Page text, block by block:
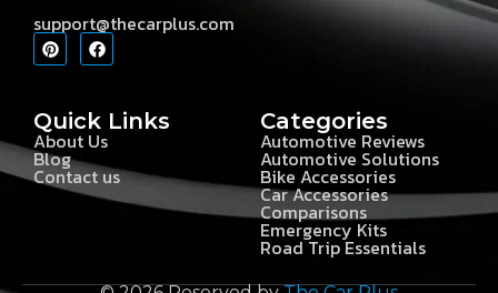
support@thecarplus.com
Quick Links
About Us
Blog
Contact us
Categories
Automotive Reviews
Automotive Solutions
Bike Accessories
Car Accessories
Comparisons
Emergency Kits
Road Trip Essentials